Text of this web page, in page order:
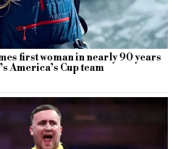
first woman in nearly 90 years
America’s Cup team